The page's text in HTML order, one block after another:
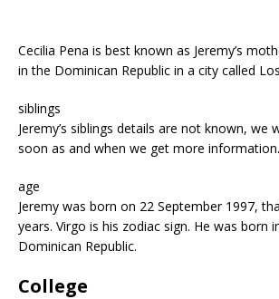
Cecilia Pena is best known as Jeremy’s
in the Dominican Republic in a city called
siblings
Jeremy’s siblings details are not known, we
soon as and when we get more information.
age
Jeremy was born on 22 September 1997,
years. Virgo is his zodiac sign. He was born
Dominican Republic.
College